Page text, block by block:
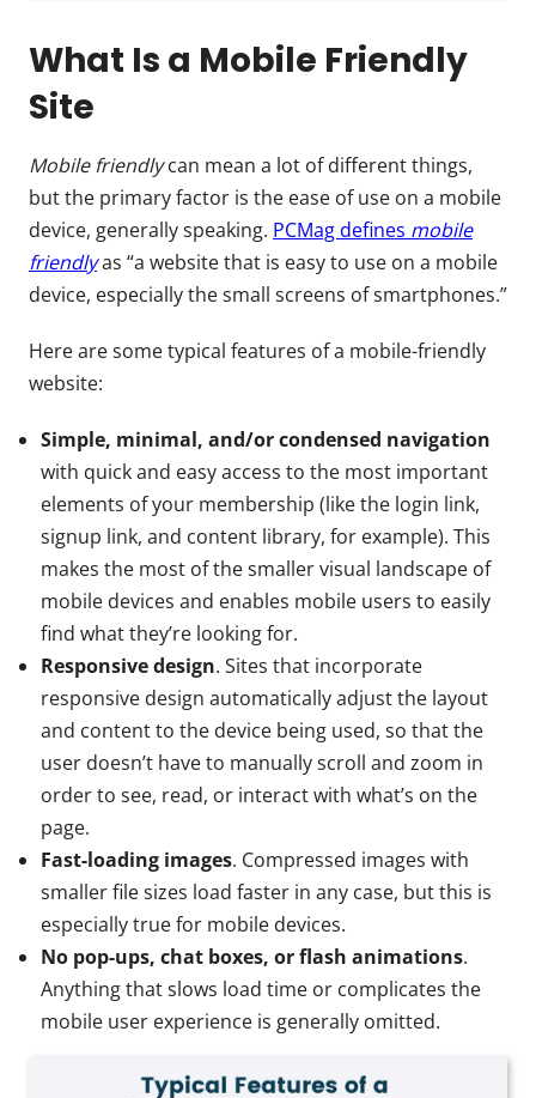
What Is a Mobile Friendly
Site
Mobile friendlycan mean a lot of different things,
but the primary factor is the ease of use on a mobile
device, generally speaking. PCMag defines mobile
friendlyas “a website that is easy to use on a mobile
device, especially the small screens of smartphones.”
Here are some typical features of a mobile-friendly
website:
Simple, minimal, and/or condensed navigation
with quick and easy access to the most important
elements of your membership (like the login link,
signup link, and content library, for example). This
makes the most of the smaller visual landscape of
mobile devices and enables mobile users to easily
find what they’re looking for.
Responsive design. Sites that incorporate
responsive design automatically adjust the layout
and content to the device being used, so that the
user doesn’t have to manually scroll and zoom in
order to see, read, or interact with what’s on the
page.
Fast-loading images. Compressed images with
smaller file sizes load faster in any case, but this is
especially true for mobile devices.
No pop-ups, chat boxes, or flash animations.
Anything that slows load time or complicates the
mobile user experience is generally omitted.